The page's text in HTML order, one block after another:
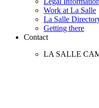
Work at La Salle
La Salle
Getting there
Contact
LA SALLE